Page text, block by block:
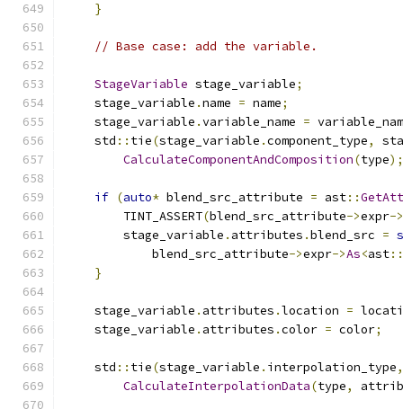
}
// Base case: add the variable.
StageVariable stage_variable;
    stage_variable
.name = name;
    stage_variable
.variable_name =
    std
:: tie(stage_variable .component_type,
CalculateComponentAndComposition(type);
if (auto* blend_src_attribute = ast::
        TINT_ASSERT
(blend_src_attribute->expr->
        stage_variable
. attributes .blend_src =
            blend_src_attribute
->expr->As<ast::
}
    stage_variable
. attributes .location =
    stage_variable
. attributes .color = color;
    std
:: tie(stage_variable . interpolation_type,
CalculateInterpolationData(type,